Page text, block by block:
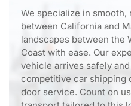
We specialize in
between California and
landscapes between the
Coast with ease. Our
vehicle arrives safely
competitive car shipping
door service. Count on